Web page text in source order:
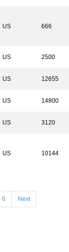
US 666
US 2500
US 12655
US 14800
US 3120
US 10144
6 Next